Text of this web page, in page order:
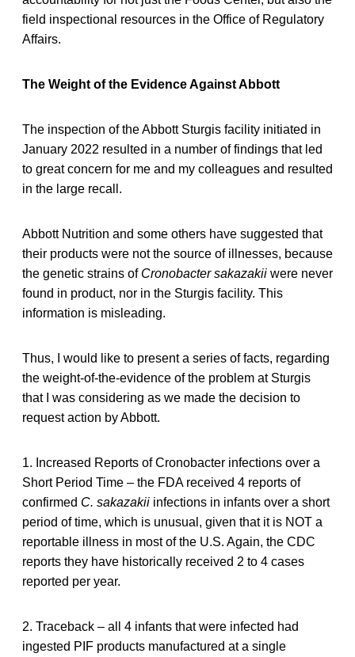
field inspectional resources in the Office of Regulatory
Affairs.
The Weight of the Evidence Against Abbott
The inspection of the Abbott Sturgis facility initiated in
January 2022 resulted in a number of findings that led
to great concern for me and my colleagues and resulted
in the large recall.
Abbott Nutrition and some others have suggested that
their products were not the source of illnesses, because
the genetic strains of Cronobacter sakazakii were never
found in product, nor in the Sturgis facility. This
information is misleading.
Thus, I would like to present a series of facts, regarding
the weight-of-the-evidence of the problem at Sturgis
that I was considering as we made the decision to
request action by Abbott.
1. Increased Reports of Cronobacter infections over a
Short Period Time – the FDA received 4 reports of
confirmed C. sakazakii infections in infants over a short
period of time, which is unusual, given that it is NOT a
reportable illness in most of the U.S. Again, the CDC
reports they have historically received 2 to 4 cases
reported per year.
2. Traceback – all 4 infants that were infected had
ingested PIF products manufactured at a single